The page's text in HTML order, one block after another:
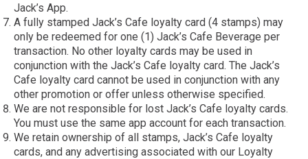
Jack’s App.
A fully stamped Jack’s Cafe loyalty card (4 stamps) may
only be redeemed for one (1) Jack’s Cafe Beverage per
transaction. No other loyalty cards may be used in
conjunction with the Jack’s Cafe loyalty card. The Jack’s
Cafe loyalty card cannot be used in conjunction with any
other promotion or offer unless otherwise specified.
We are not responsible for lost Jack’s Cafe loyalty cards.
You must use the same app account for each transaction.
We retain ownership of all stamps, Jack’s Cafe loyalty
cards, and any advertising associated with our Loyalty